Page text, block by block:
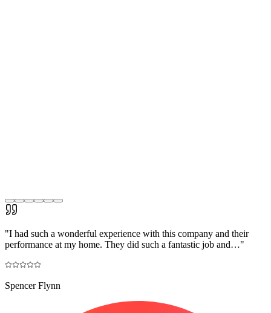
"I had such a wonderful experience with this company and their
performance at my home. They did such a fantastic job and…"
Spencer Flynn